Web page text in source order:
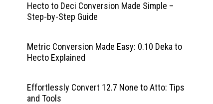
Hecto to Deci Conversion Made Simple –
Step-by-Step Guide
Metric Conversion Made Easy: 0.10 Deka to
Hecto Explained
Effortlessly Convert 12.7 None to Atto: Tips
and Tools